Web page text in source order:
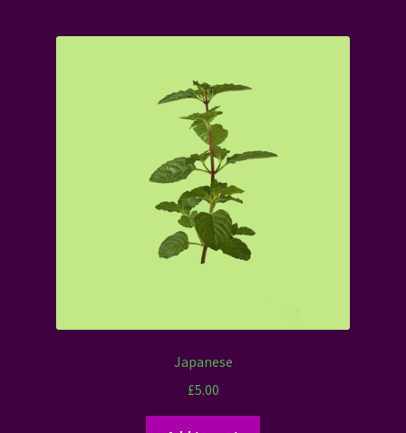
Japanese
£5.00